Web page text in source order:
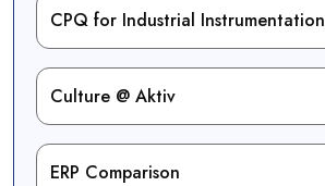
CPQ for Industrial Instrumentation
Culture @ Aktiv
ERP Comparison